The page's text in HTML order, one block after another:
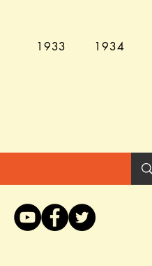
1933 1934